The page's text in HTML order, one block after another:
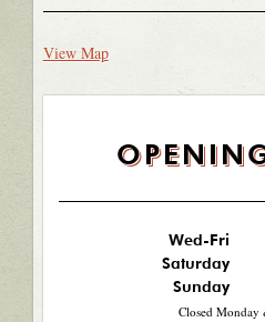
View Map
Wed-Fri
Saturday
Sunday
Closed Monday